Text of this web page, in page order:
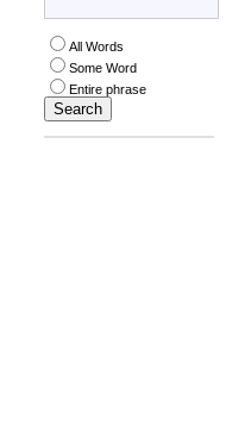
All Words
Some Word
Entire phrase